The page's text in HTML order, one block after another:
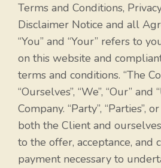
Terms and Conditions,
Disclaimer Notice and all
“You” and “Your” refers to
on this website and
terms and conditions. “The
“Ourselves”, “We”, “Our”
Company. “Party”, “Parties”,
both the Client and
to the offer, acceptance, and
payment necessary to